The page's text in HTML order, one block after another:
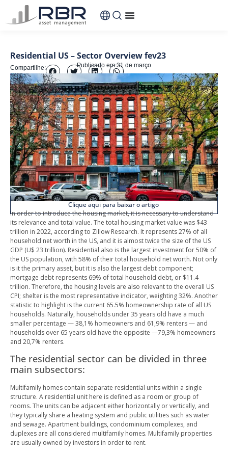
Residential US – Sector Overview fev23
Publicado em 31 de março
Compartilhe:
Clique aqui para baixar o artigo
In order to introduce the housing market, it is necessary to understand
its relevance and total value. The total housing market value was $43
trillion in 2022, according to Zillow Research. It represents 27% of all
household net worth in the US, and it is almost twice the size of the US
GDP (U$ 23 trillion). Residential also is the largest investment for 50% of
the US population, with 58% of their total household net worth. Not only
is it the primary asset, but it is also the largest debt component;
mortgage debt represents 69% of total household debt, or $11.4
trillion. Therefore, the housing levels are also relevant to the overall US
CPI; shelter is the most representative indicator, weighting 32%. Another
statistic to highlight is the current 65.5% homeownership rate of all US
households. Naturally, households under 35 years old have a much
smaller percentage — 38,1% homeowners and 61,9% renters — and
households over 65 years old have the opposite —79,3% homeowners
and 20,7% renters.
The residential sector can be divided in three
main subsectors:
Multifamily homes contain separate residential units within a single
structure. A residential unit here is defined as a room or group of
rooms. The units can be adjacent either horizontally or vertically, and
they typically share a heating system and public utilities such as water
and sewage. Apartment buildings, condominium complexes, and
duplexes are all considered multifamily homes. Multifamily properties
are usually owned by investors in order to rent.